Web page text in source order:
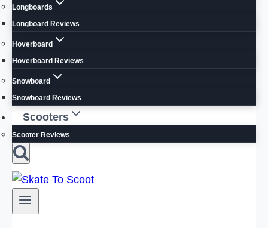
Longboards
Longboard Reviews
Hoverboard
Hoverboard Reviews
Snowboard
Snowboard Reviews
Scooters
Scooter Reviews